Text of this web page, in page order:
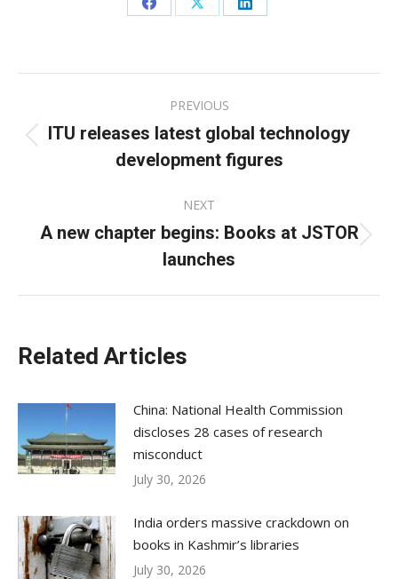
Share
Facebook
Share
X
Share
LinkedIn
navigation
PREVIOUS
Previous
post:
ITU releases latest global technology
development figures
NEXT
Next
post:
A new chapter begins: Books at JSTOR
launches
Related Articles
China: National Health Commission
discloses 28 cases of research
misconduct
July 30, 2026
India orders massive crackdown on
books in Kashmir’s libraries
July 30, 2026